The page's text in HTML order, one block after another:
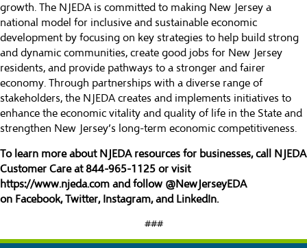
growth. The NJEDA is committed to making New Jersey a
national model for inclusive and sustainable economic
development by focusing on key strategies to help build strong
and dynamic communities, create good jobs for New Jersey
residents, and provide pathways to a stronger and fairer
economy. Through partnerships with a diverse range of
stakeholders, the NJEDA creates and implements initiatives to
enhance the economic vitality and quality of life in the State and
strengthen New Jersey’s long-term economic competitiveness.
To learn more about NJEDA resources for businesses, call NJEDA
Customer Care at 844-965-1125 or visit
https://www.njeda.com and follow @NewJerseyEDA
on Facebook,Twitter, Instagram, and LinkedIn.
###